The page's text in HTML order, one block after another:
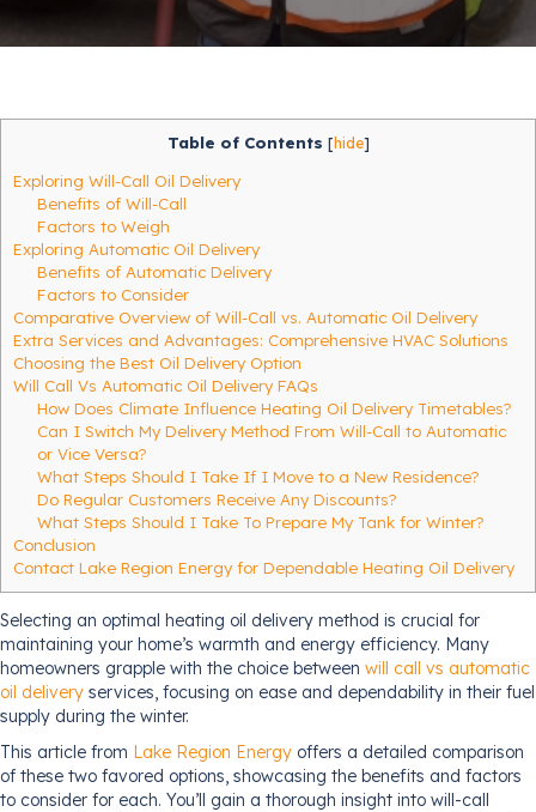
Table of Contents [hide]
Exploring Will-Call Oil Delivery
Benefits of Will-Call
Factors to Weigh
Exploring Automatic Oil Delivery
Benefits of Automatic Delivery
Factors to Consider
Comparative Overview of Will-Call vs. Automatic Oil Delivery
Extra Services and Advantages: Comprehensive HVAC Solutions
Choosing the Best Oil Delivery Option
Will Call Vs Automatic Oil Delivery FAQs
How Does Climate Influence Heating Oil Delivery Timetables?
Can I Switch My Delivery Method From Will-Call to Automatic
or Vice Versa?
What Steps Should I Take If I Move to a New Residence?
Do Regular Customers Receive Any Discounts?
What Steps Should I Take To Prepare My Tank for Winter?
Conclusion
Contact Lake Region Energy for Dependable Heating Oil Delivery
Selecting an optimal heating oil delivery method is crucial for
maintaining your home’s warmth and energy efficiency. Many
homeowners grapple with the choice between will call vs automatic
oil delivery services, focusing on ease and dependability in their fuel
supply during the winter.
This article from Lake Region Energy offers a detailed comparison
of these two favored options, showcasing the benefits and factors
to consider for each. You’ll gain a thorough insight into will-call